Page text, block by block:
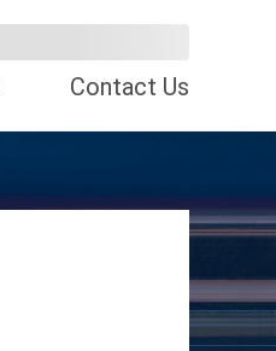
Contact Us